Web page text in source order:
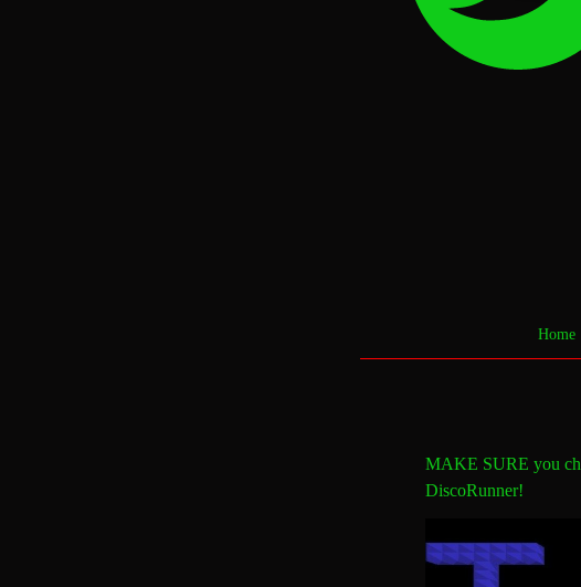
Home
MAKE SURE you
DiscoRunner!